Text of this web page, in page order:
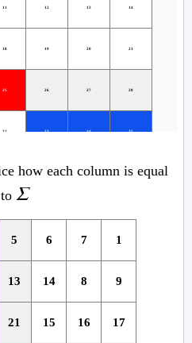
11 12 13 14
18 19 20 21
25 26 27 28
32 33 34 35
39 40 41 42
how each column is equal
to Σ
5 6 7 1
13 14 8 9
21 15 16 17